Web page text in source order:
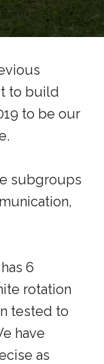
to build
to be our
subgroups
6
rotation
tested to
have
as